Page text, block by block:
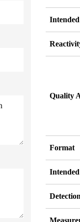
Quality
Format
Detection